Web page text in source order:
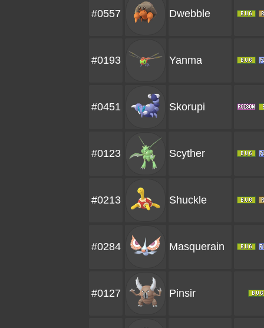
#0557 Dwebble
#0193 Yanma
#0451 Skorupi
#0123 Scyther
#0213 Shuckle
#0284 Masquerain
#0127 Pinsir